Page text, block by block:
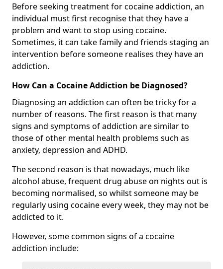
Before seeking treatment for cocaine addiction, an
individual must first recognise that they have a
problem and want to stop using cocaine.
Sometimes, it can take family and friends staging an
intervention before someone realises they have an
addiction.
How Can a Cocaine Addiction be Diagnosed?
Diagnosing an addiction can often be tricky for a
number of reasons. The first reason is that many
signs and symptoms of addiction are similar to
those of other mental health problems such as
anxiety, depression and ADHD.
The second reason is that nowadays, much like
alcohol abuse, frequent drug abuse on nights out is
becoming normalised, so whilst someone may be
regularly using cocaine every week, they may not be
addicted to it.
However, some common signs of a cocaine
addiction include: